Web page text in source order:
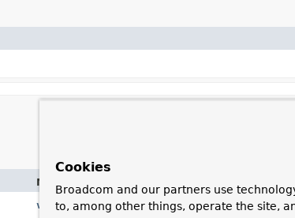
Method
valueOf(String name) Returns the enum
Cookies
Broadcom and our partners use
to, among other things, operate the site,